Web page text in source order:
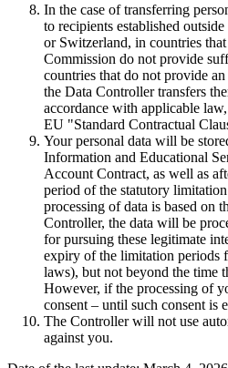
In the case of transferring
to recipients established
or Switzerland, in countries
Commission do not provide
countries that do not provide
the Data Controller transfers
accordance with applicable
EU "Standard Contractual
Your personal data will be
Information and Educational
Account Contract, as well as
period of the statutory
processing of data is based on
Controller, the data will be
for pursuing these legitimate
expiry of the limitation periods
laws), but not beyond the time
However, if the processing of
consent – until such consent is
The Controller will not use
against you.